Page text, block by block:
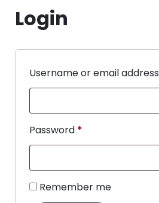
Login
Username or email address
Password *
Remember me